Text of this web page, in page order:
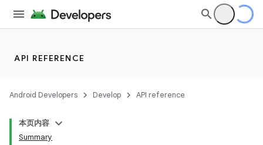
API REFERENCE
Android Developers Develop API reference
本页内容
Summary